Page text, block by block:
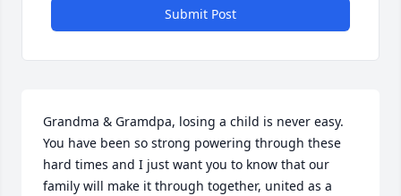
Submit Post
Grandma & Gramdpa, losing a child is never easy.
You have been so strong powering through these
hard times and I just want you to know that our
family will make it through together, united as a